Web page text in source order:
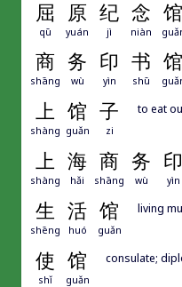
屈 原 纪 念 馆
qū yuán jì niàn
商 务 印 书 馆
shāng wù yìn shū
上 馆 子
shàng guǎn zi
to eat
上 海 商 务 印
shàng hǎi shāng wù yìn
生 活 馆
shēng huó guǎn
living
使 馆
shǐ guǎn
consulate;